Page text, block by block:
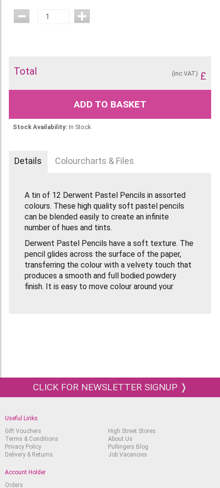
Total £
(inc VAT)
ADD TO BASKET
Stock Availability: In Stock
Details Colourcharts & Files
A tin of 12 Derwent Pastel Pencils in assorted
colours. These high quality soft pastel pencils
can be blended easily to create an infinite
number of hues and tints.
Derwent Pastel Pencils have a soft texture. The
pencil glides across the surface of the paper,
transferring the colour with a velvety touch that
produces a smooth and full bodied powdery
finish. It is easy to move colour around your
The barrel coating on the pencils uses
environmentally friendly water-based paint
the following colours:
P030 Process Yellow
P130 Cadmium Red
CLICK FOR NEWSLETTER SIGNUP ❭
Useful Links
Gift Vouchers
Terms & Conditions
Privacy Policy
Delivery & Returns
High Street Stores
About Us
Pullingers Blog
Job Vacancies
Account Holder
Orders